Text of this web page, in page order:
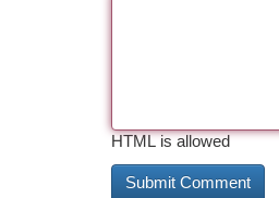
HTML is allowed